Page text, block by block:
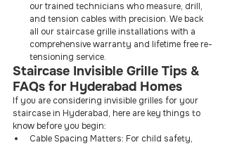
our trained technicians who measure, drill,
and tension cables with precision. We back
all our staircase grille installations with a
comprehensive warranty and lifetime free re-
tensioning service.
Staircase Invisible Grille Tips &
FAQs for Hyderabad Homes
If you are considering invisible grilles for your
staircase in Hyderabad, here are key things to
know before you begin:
Cable Spacing Matters: For child safety,